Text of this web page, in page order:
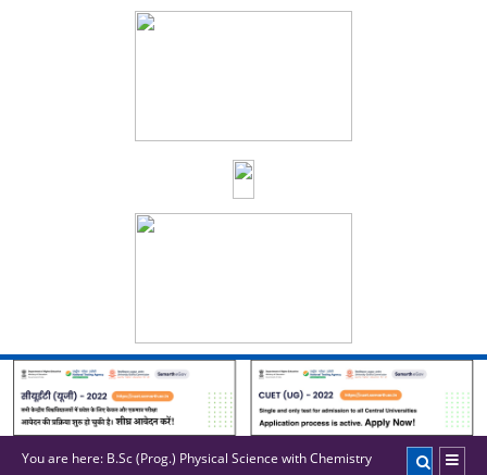
You are here: B.Sc (Prog.) Physical Science with Chemistry